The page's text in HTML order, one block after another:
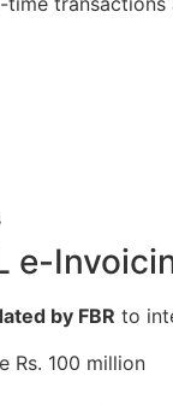
e-
by FBR to
Rs. 100 million